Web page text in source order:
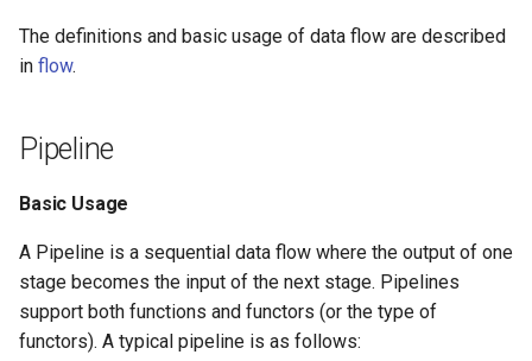
a
i
n
Google Search
API Interaction
Adaptive Tool-Calling
AutoCapture (Experimental
Feature)
Sequential Execution
Summary
Launcher
Prompt
Data Processing
7. Hands-on Retrieval
10. Deepseek Integration
11. Performance
The definitions and basic usage of data flow are described
in flow.
Pipeline
Basic Usage
A Pipeline is a sequential data flow where the output of one
stage becomes the input of the next stage. Pipelines
support both functions and functors (or the type of
functors). A typical pipeline is as follows: